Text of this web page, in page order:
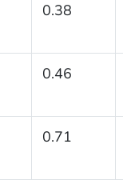
0.38
0.46
0.71